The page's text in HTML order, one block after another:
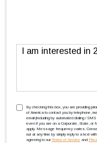
Message
TCPA
By checking this box, you are providing
of America to contact you by telephone,
email (including by automated dialing /
even if you are on a Corporate, State,
apply. Message frequency varies.
out at any time by simply reply to a text
agreeing to our Terms of Service and